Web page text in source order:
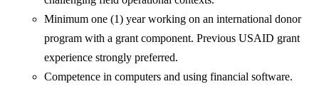
Minimum one (1) year working on an international donor
program with a grant component. Previous USAID grant
experience strongly preferred.
Competence in computers and using financial software.